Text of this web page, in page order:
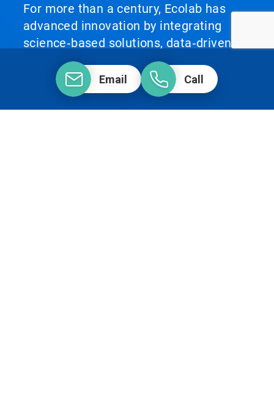
For more than a century, Ecolab has
advanced innovation by integrating
science‑based solutions, data‑driven
insights, AI technology and world‑class
service. This unique combination
enables Ecolab to partner with
customers to define what best‑in‑class
Email Call